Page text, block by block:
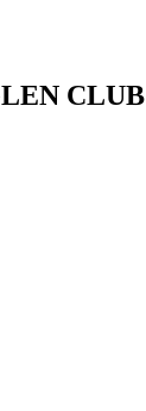
CLUB